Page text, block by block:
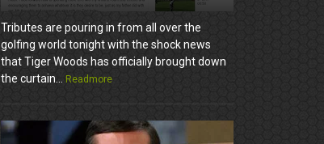
Tributes are pouring in from all over the
golfing world tonight with the shock news
that Tiger Woods has officially brought down
the curtain... Readmore